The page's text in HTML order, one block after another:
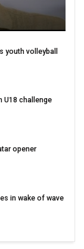
youth volleyball
U18 challenge
opener
in wake of wave